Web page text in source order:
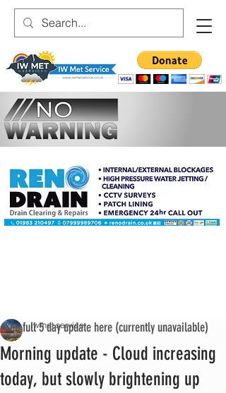
Morning update - Cloud increasing
today, but slowly brightening up
iwmet service
See full 5 day update here (currently unavailable)